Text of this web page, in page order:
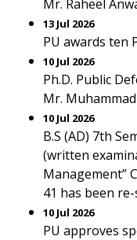
Mr. Raheel
13 Jul 2026
PU awards ten
10 Jul 2026
Ph.D. Public
Mr.
10 Jul 2026
B.S (AD) 7th
(written
Management”
41 has been
10 Jul 2026
PU approves